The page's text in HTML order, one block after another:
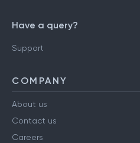
Have a query?
Support
COMPANY
About us
Contact us
Careers